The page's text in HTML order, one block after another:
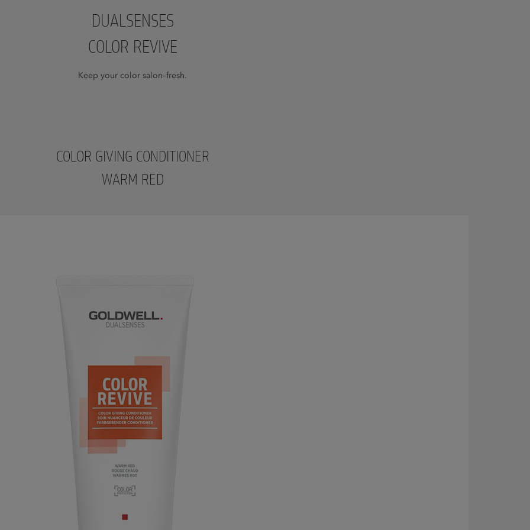
DUALSENSES
COLOR REVIVE
Keep your color salon–fresh.
COLOR GIVING CONDITIONER
WARM RED